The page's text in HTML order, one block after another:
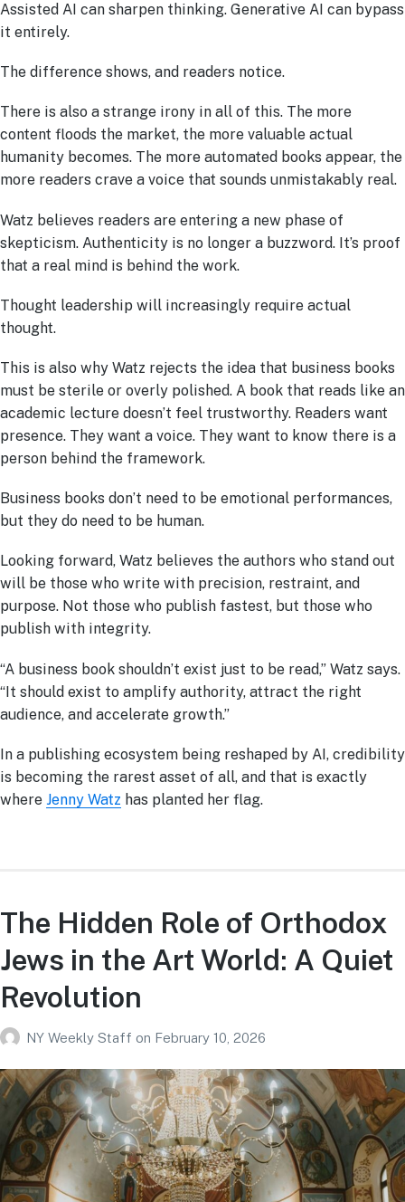
Assisted AI can sharpen thinking. Generative AI can bypass
it entirely.
The difference shows, and readers notice.
There is also a strange irony in all of this. The more
content floods the market, the more valuable actual
humanity becomes. The more automated books appear, the
more readers crave a voice that sounds unmistakably real.
Watz believes readers are entering a new phase of
skepticism. Authenticity is no longer a buzzword. It’s proof
that a real mind is behind the work.
Thought leadership will increasingly require actual
thought.
This is also why Watz rejects the idea that business books
must be sterile or overly polished. A book that reads like an
academic lecture doesn’t feel trustworthy. Readers want
presence. They want a voice. They want to know there is a
person behind the framework.
Business books don’t need to be emotional performances,
but they do need to be human.
Looking forward, Watz believes the authors who stand out
will be those who write with precision, restraint, and
purpose. Not those who publish fastest, but those who
publish with integrity.
“A business book shouldn’t exist just to be read,” Watz says.
“It should exist to amplify authority, attract the right
audience, and accelerate growth.”
In a publishing ecosystem being reshaped by AI, credibility
is becoming the rarest asset of all, and that is exactly
where Jenny Watz has planted her flag.
The Hidden Role of Orthodox
Jews in the Art World: A Quiet
Revolution
NY Weekly Staff on February 10, 2026